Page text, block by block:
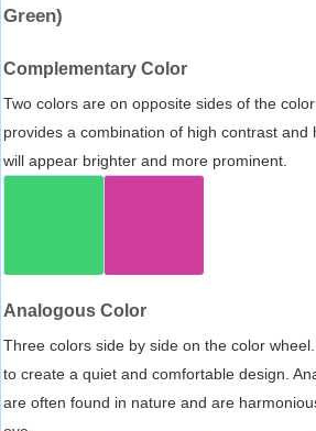
Green)
Complementary Color
Two colors are on opposite sides of the
provides a combination of high contrast and
will appear brighter and more prominent.
Analogous Color
Three colors side by side on the color
to create a quiet and comfortable design.
are often found in nature and are